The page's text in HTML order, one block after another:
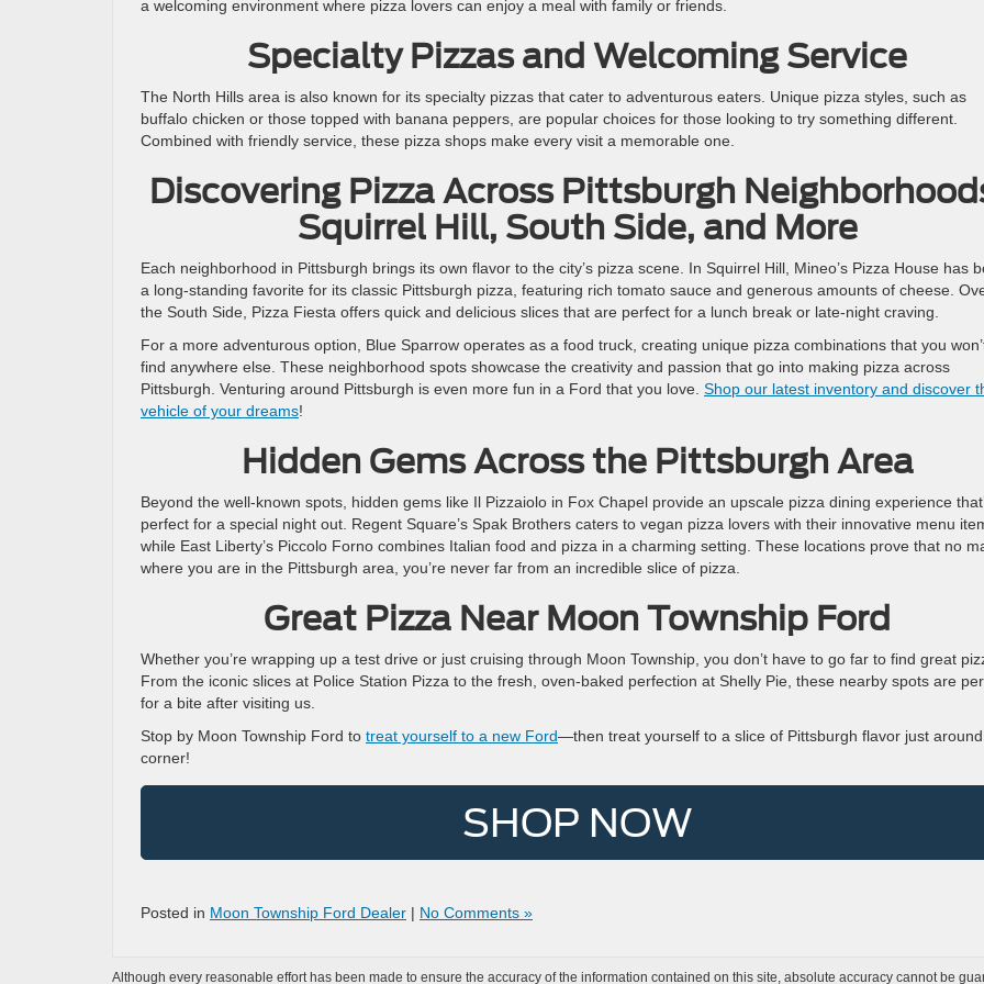
a welcoming environment where pizza lovers can enjoy a meal with family or friends.
Specialty Pizzas and Welcoming Service
The North Hills area is also known for its specialty pizzas that cater to adventurous eaters. Unique pizza styles, such as
buffalo chicken or those topped with banana peppers, are popular choices for those looking to try something different.
Combined with friendly service, these pizza shops make every visit a memorable one.
Discovering Pizza Across Pittsburgh
Squirrel Hill, South Side, and More
Each neighborhood in Pittsburgh brings its own flavor to the city’s pizza scene. In Squirrel Hill, Mineo’s Pizza House has
a long-standing favorite for its classic Pittsburgh pizza, featuring rich tomato sauce and generous amounts of cheese.
the South Side, Pizza Fiesta offers quick and delicious slices that are perfect for a lunch break or late-night craving.
For a more adventurous option, Blue Sparrow operates as a food truck, creating unique pizza combinations that you
find anywhere else. These neighborhood spots showcase the creativity and passion that go into making pizza across
Pittsburgh. Venturing around Pittsburgh is even more fun in a Ford that you love. Shop our latest inventory and discover
vehicle of your dreams!
Hidden Gems Across the Pittsburgh Area
Beyond the well-known spots, hidden gems like Il Pizzaiolo in Fox Chapel provide an upscale pizza dining experience
perfect for a special night out. Regent Square’s Spak Brothers caters to vegan pizza lovers with their innovative menu
while East Liberty’s Piccolo Forno combines Italian food and pizza in a charming setting. These locations prove that no
where you are in the Pittsburgh area, you’re never far from an incredible slice of pizza.
Great Pizza Near Moon Township Ford
Whether you’re wrapping up a test drive or just cruising through Moon Township, you don’t have to go far to find great
From the iconic slices at Police Station Pizza to the fresh, oven-baked perfection at Shelly Pie, these nearby spots are
for a bite after visiting us.
Stop by Moon Township Ford to treat yourself to a new Ford—then treat yourself to a slice of Pittsburgh flavor just
corner!
SHOP NOW
Posted in Moon Township Ford Dealer | No Comments »
Although every reasonable effort has been made to ensure the accuracy of the information contained on this site, absolute accuracy cannot be